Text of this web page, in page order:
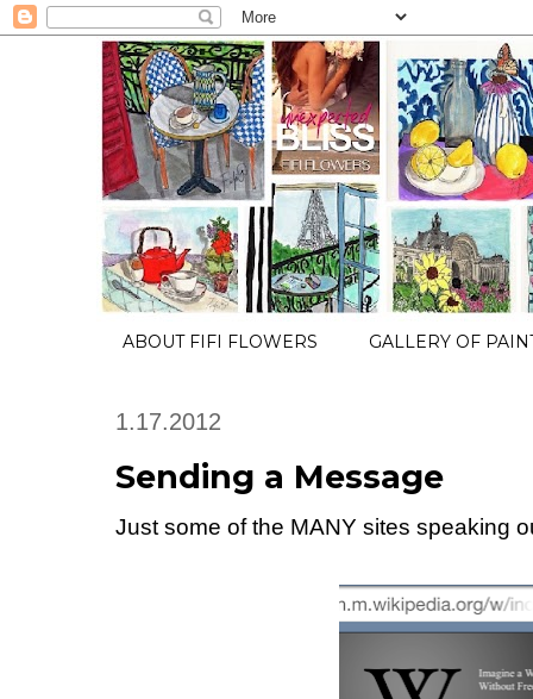
ABOUT FIFI FLOWERS GALLERY OF
1.17.2012
Sending a Message
Just some of the MANY sites speaking